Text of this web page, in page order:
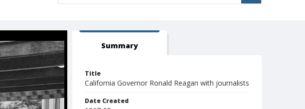
Summary
Title
California Governor Ronald Reagan with journalists
Date Created